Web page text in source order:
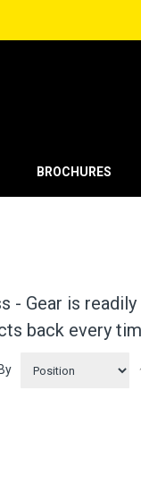
BROCHURES
- Gear is
back every